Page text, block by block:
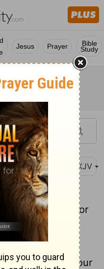
Jesus Prayer Bible
Study
NKJV
is too hard for
of guilt for
judgment or
punishment or
within your